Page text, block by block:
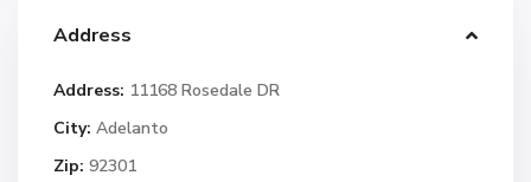
Address
Address: 11168 Rosedale DR
City: Adelanto
Zip: 92301